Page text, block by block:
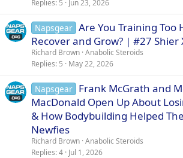
Replies 5 Jun 23, 2026
Napsgear Are You Training Too
Recover and Grow? | #27 Shier
Richard Brown Anabolic Steroids
Replies 5 May 22, 2026
Napsgear Frank McGrath and
MacDonald Open Up About
& How Bodybuilding Helped
Newfies
Richard Brown Anabolic Steroids
Replies 4 Jul 1, 2026